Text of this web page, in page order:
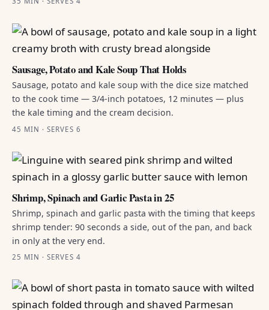
Sausage, Potato and Kale Soup That Holds
Sausage, potato and kale soup with the dice size matched
to the cook time — 3/4-inch potatoes, 12 minutes — plus
the kale timing and the cream decision.
45 MIN · SERVES 6
Shrimp, Spinach and Garlic Pasta in 25
Shrimp, spinach and garlic pasta with the timing that keeps
shrimp tender: 90 seconds a side, out of the pan, and back
in only at the very end.
25 MIN · SERVES 4